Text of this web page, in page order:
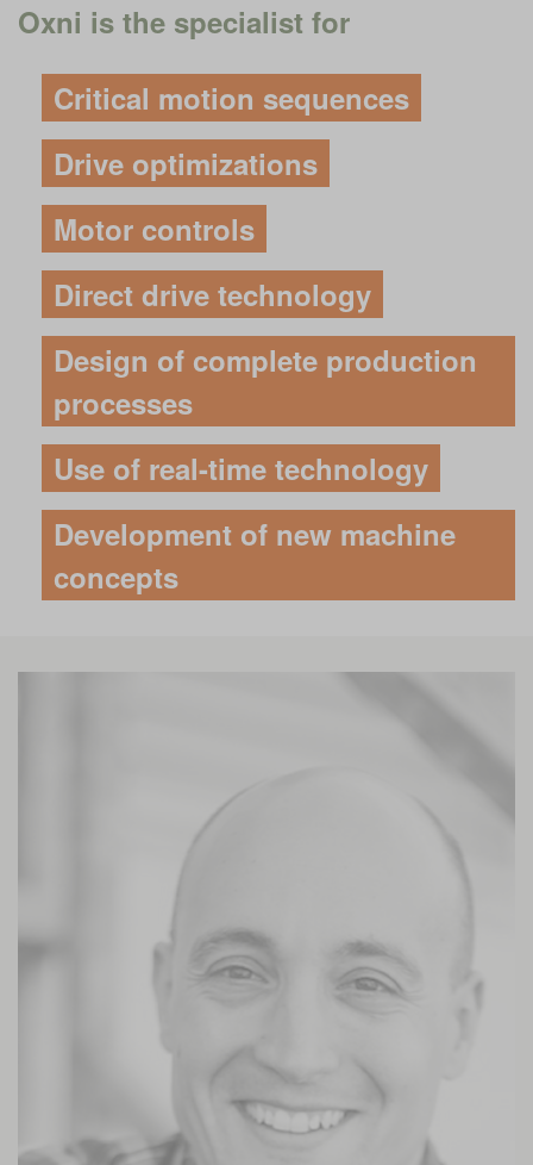
Oxni is the specialist for
Critical motion sequences
Drive optimizations
Motor controls
Direct drive technology
Design of complete production
processes
Use of real-time technology
Development of new machine
concepts